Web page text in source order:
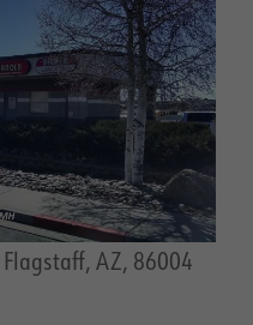
AZ, 86004